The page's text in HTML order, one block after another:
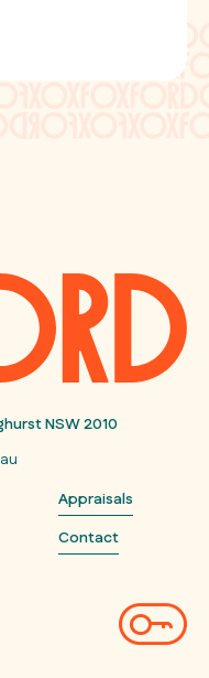
NSW 2010
Appraisals
Contact